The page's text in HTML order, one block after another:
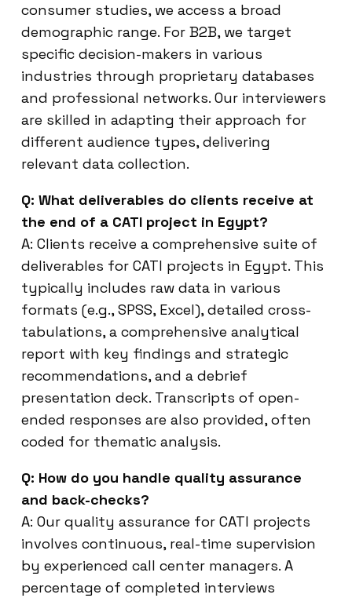
consumer studies, we access a broad
demographic range. For B2B, we target
specific decision-makers in various
industries through proprietary databases
and professional networks. Our interviewers
are skilled in adapting their approach for
different audience types, delivering
relevant data collection.
Q: What deliverables do clients receive at
the end of a CATI project in Egypt?
A: Clients receive a comprehensive suite of
deliverables for CATI projects in Egypt. This
typically includes raw data in various
formats (e.g., SPSS, Excel), detailed cross-
tabulations, a comprehensive analytical
report with key findings and strategic
recommendations, and a debrief
presentation deck. Transcripts of open-
ended responses are also provided, often
coded for thematic analysis.
Q: How do you handle quality assurance
and back-checks?
A: Our quality assurance for CATI projects
involves continuous, real-time supervision
by experienced call center managers. A
percentage of completed interviews